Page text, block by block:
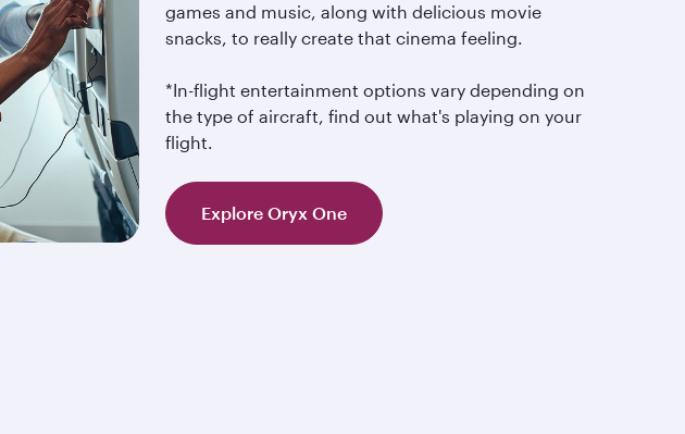
games and music, along with delicious movie
snacks, to really create that cinema feeling.
*In-flight entertainment options vary depending on
the type of aircraft, find out what's playing on your
flight.
Explore Oryx One